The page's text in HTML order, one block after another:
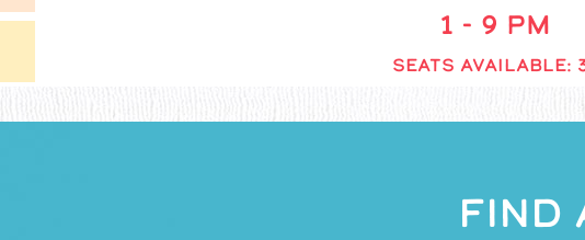
1 - 9 PM
SEATS AVAILABLE:
FIND